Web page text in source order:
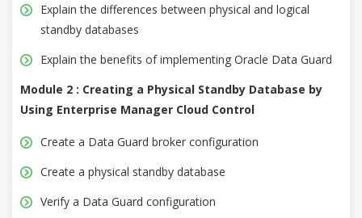
Explain the differences between physical and logical
standby databases
Explain the benefits of implementing Oracle Data Guard
Module 2 : Creating a Physical Standby Database by
Using Enterprise Manager Cloud Control
Create a Data Guard broker configuration
Create a physical standby database
Verify a Data Guard configuration